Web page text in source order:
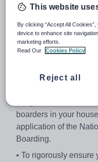
Student Support and
efficiently your house,
discipline and
conducive to learning
•To be resident within
time (excluding off
boarders in your
application of the
Boarding.
• To rigorously
This website
By clicking “Accept All
device to enhance site
marketing efforts.
Read Our
Cookies Policy
Reject all